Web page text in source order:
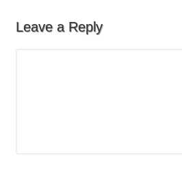
Leave a Reply